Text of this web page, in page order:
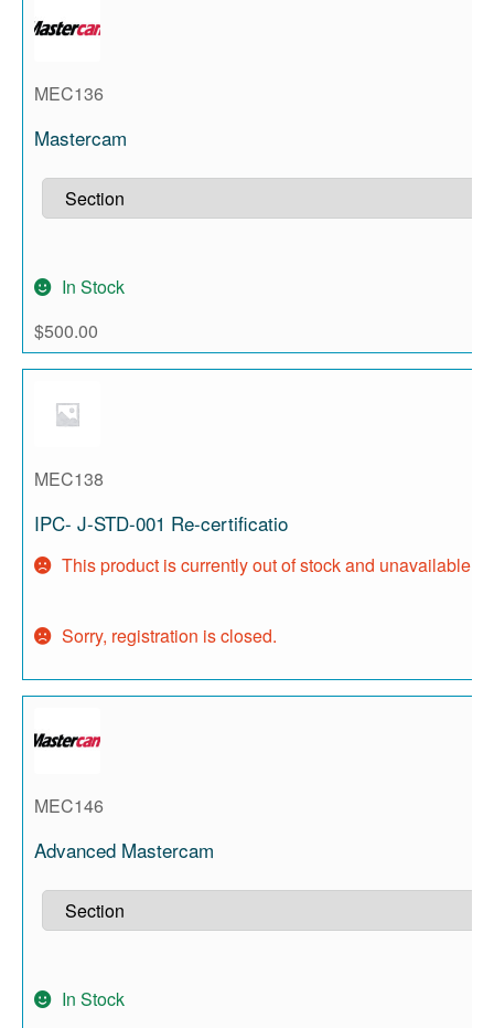
MEC136
Mastercam
In Stock
$500.00
MEC138
IPC- J-STD-001 Re-certificatio
This product is currently out of stock and unavailable.
Sorry, registration is closed.
MEC146
Advanced Mastercam
In Stock